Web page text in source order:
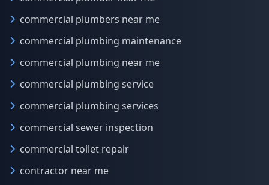
commercial plumbers near me
commercial plumbing maintenance
commercial plumbing near me
commercial plumbing service
commercial plumbing services
commercial sewer inspection
commercial toilet repair
contractor near me